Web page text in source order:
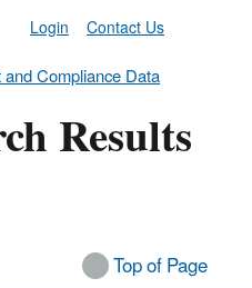
Contact Us
Login
Compliance Data
Results
Top of Page